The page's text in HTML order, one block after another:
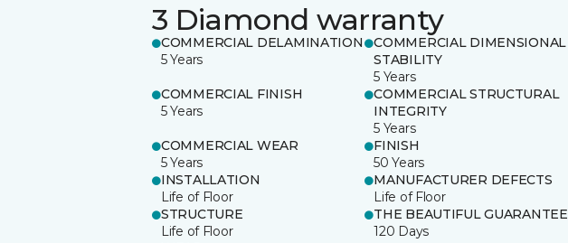
3 Diamond warranty
COMMERCIAL DELAMINATION
5 Years
COMMERCIAL DIMENSIONAL
STABILITY
5 Years
COMMERCIAL FINISH
5 Years
COMMERCIAL STRUCTURAL
INTEGRITY
5 Years
COMMERCIAL WEAR
5 Years
FINISH
50 Years
INSTALLATION
Life of Floor
MANUFACTURER DEFECTS
Life of Floor
STRUCTURE
Life of Floor
THE BEAUTIFUL GUARANTEE
120 Days